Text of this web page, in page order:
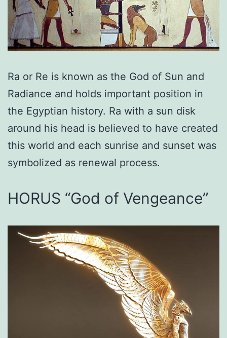
Ra or Re is known as the God of Sun and
Radiance and holds important position in
the Egyptian history. Ra with a sun disk
around his head is believed to have created
this world and each sunrise and sunset was
symbolized as renewal process.
HORUS “God of Vengeance”